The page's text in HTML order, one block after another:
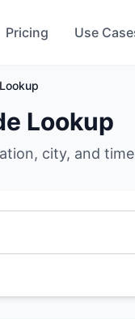
Pricing Use
Lookup
city, and